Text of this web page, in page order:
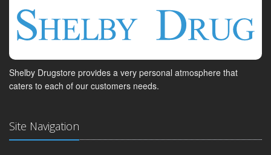
Shelby Drugstore provides a very personal atmosphere that
caters to each of our customers needs.
Site Navigation